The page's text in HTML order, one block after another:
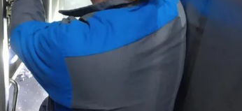
personalized support, and on-site training to
smoothly. Trust AFE for efficient, tailored
service.